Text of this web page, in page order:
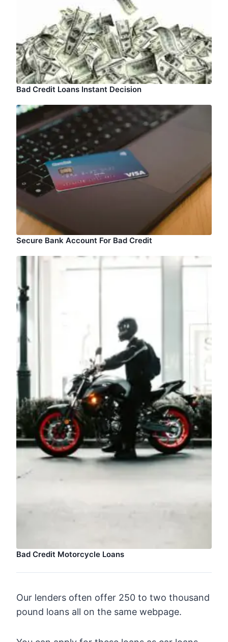
Bad Credit Loans Instant Decision
Secure Bank Account For Bad Credit
Bad Credit Motorcycle Loans
Our lenders often offer 250 to two thousand
pound loans all on the same webpage.